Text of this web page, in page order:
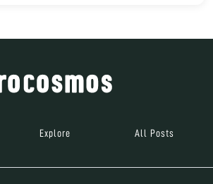
Explore All Posts